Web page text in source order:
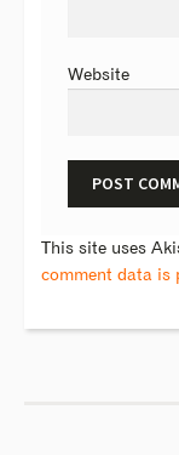
Website
This site uses
comment data is